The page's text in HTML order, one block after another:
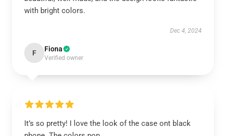
with bright colors.
Dec 4, 2024
F Fiona
Verified owner
It’s so pretty! I love the look of the case ont black